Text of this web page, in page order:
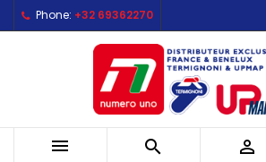
Phone: +32 69362270
  
Mes listes d'envies
Créer une nouvelle liste
Create wishlist
Wishlist name
Sign in
You need to be logged in to save
Cancel